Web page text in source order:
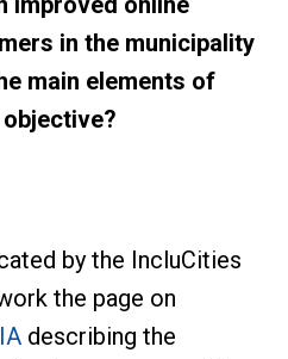
in the municipality
main elements of
by the IncluCities
the page on
describing the